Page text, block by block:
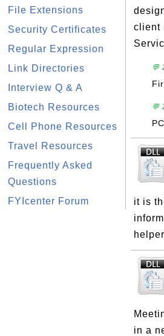
File Extensions
Security Certificates
Regular Expression
Link Directories
Interview Q & A
Biotech Resources
Cell Phone Resources
Travel Resources
Frequently Asked
Questions
FYIcenter Forum
client
💬
💬
it is
in a